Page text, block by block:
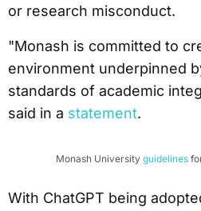
or research misconduct.
"Monash is committed to
environment underpinned
standards of academic
said in a statement.
Monash University guidelines
With ChatGPT being